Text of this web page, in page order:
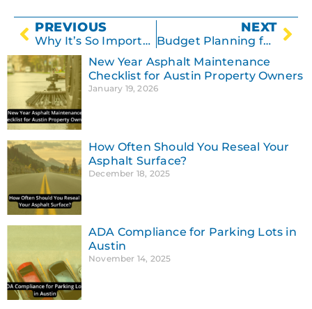
PREVIOUS
Why It’s So Important to Repair Potholes
NEXT
Budget Planning for Upcoming Asphalt Repairs
New Year Asphalt Maintenance
Checklist for Austin Property Owners
January 19, 2026
How Often Should You Reseal Your
Asphalt Surface?
December 18, 2025
ADA Compliance for Parking Lots in
Austin
November 14, 2025